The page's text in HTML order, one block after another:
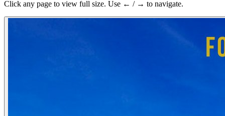
Click any page to view full size. Use ← / → to navigate.